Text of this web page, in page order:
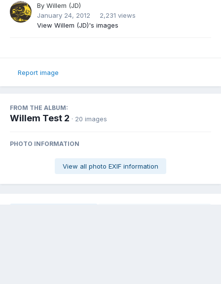
By Willem (JD)
January 24, 2012
2,231 views
View Willem (JD)'s images
Report image
FROM THE ALBUM:
Willem Test 2 · 20 images
PHOTO INFORMATION
View all photo EXIF information